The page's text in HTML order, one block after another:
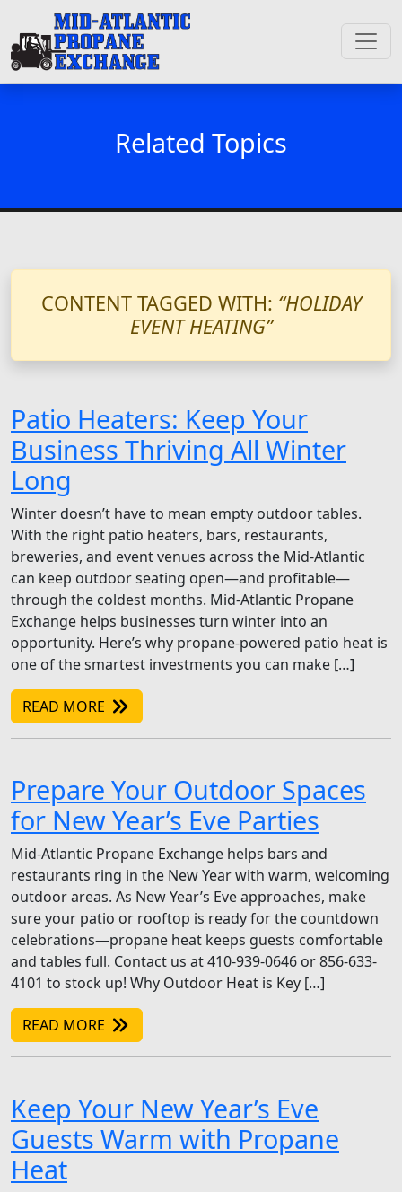
Related Topics
CONTENT TAGGED WITH: “HOLIDAY
EVENT HEATING”
Patio Heaters: Keep Your
Business Thriving All Winter
Long
Winter doesn’t have to mean empty outdoor tables.
With the right patio heaters, bars, restaurants,
breweries, and event venues across the Mid-Atlantic
can keep outdoor seating open—and profitable—
through the coldest months. Mid-Atlantic Propane
Exchange helps businesses turn winter into an
opportunity. Here’s why propane-powered patio heat is
one of the smartest investments you can make […]
READ MORE
Prepare Your Outdoor Spaces
for New Year’s Eve Parties
Mid-Atlantic Propane Exchange helps bars and
restaurants ring in the New Year with warm, welcoming
outdoor areas. As New Year’s Eve approaches, make
sure your patio or rooftop is ready for the countdown
celebrations—propane heat keeps guests comfortable
and tables full. Contact us at 410-939-0646 or 856-633-
4101 to stock up! Why Outdoor Heat is Key […]
READ MORE
Keep Your New Year’s Eve
Guests Warm with Propane
Heat